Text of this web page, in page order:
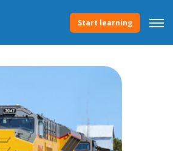
Start learning